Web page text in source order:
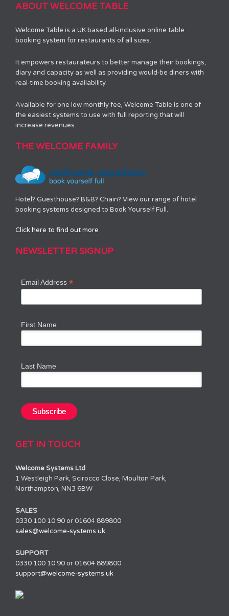
ABOUT WELCOME TABLE
Welcome Table is a UK based all-inclusive online table
booking system for restaurants of all sizes.
It empowers restaurateurs to better manage their bookings,
diary and capacity as well as providing would-be diners with
real-time booking availability.
Available for one low monthly fee, Welcome Table is one of
the easiest systems to use with full reporting that will
increase revenues.
THE WELCOME FAMILY
Hotel? Guesthouse? B&B? Chain? View our range of hotel
booking systems designed to Book Yourself Full.
Click here to find out more
NEWSLETTER SIGNUP
Email Address*
First Name
Last Name
GET IN TOUCH
Welcome Systems Ltd
1 Westleigh Park, Scirocco Close, Moulton Park,
Northampton, NN3 6BW
SALES
0330 100 10 90 or 01604 889800
sales@welcome-systems.uk
SUPPORT
0330 100 10 90 or 01604 889800
support@welcome-systems.uk